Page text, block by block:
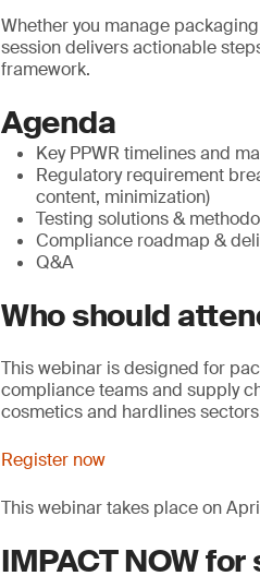
Whether you manage
session delivers actionable
framework.
Agenda
Key PPWR timelines and
Regulatory requirement
content, minimization)
Testing solutions &
Compliance roadmap &
Q&A
Who should
This webinar is designed for
compliance teams and supply
cosmetics and hardlines
Register now
This webinar takes place on
IMPACT NOW